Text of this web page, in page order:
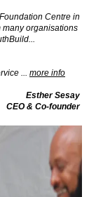
Centre in
many organisations
... more info
Esther Sesay
CEO & Co-founder